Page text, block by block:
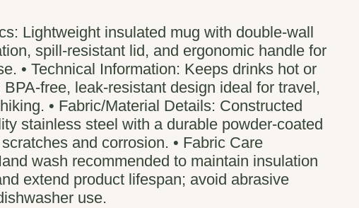
Lightweight insulated mug with double-wall
spill-resistant lid, and ergonomic handle for
• Technical Information: Keeps drinks hot or
free, leak-resistant design ideal for travel,
• Fabric/Material Details: Constructed
stainless steel with a durable powder-coated
and corrosion. • Fabric Care
wash recommended to maintain insulation
extend product lifespan; avoid abrasive
use.